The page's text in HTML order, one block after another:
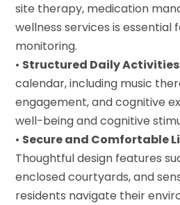
site therapy, medication
wellness services is essential
monitoring.
• Structured Daily
calendar, including music
engagement, and cognitive
well-being and cognitive
• Secure and Comfortable
Thoughtful design features
enclosed courtyards, and
residents navigate their